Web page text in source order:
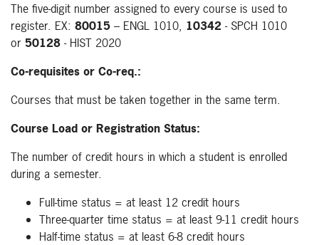
The five-digit number assigned to every course is used to
register. EX: 80015 – ENGL 1010, 10342 - SPCH 1010
or 50128 - HIST 2020
Co-requisites or Co-req.:
Courses that must be taken together in the same term.
Course Load or Registration Status:
The number of credit hours in which a student is enrolled
during a semester.
Full-time status = at least 12 credit hours
Three-quarter time status = at least 9-11 credit hours
Half-time status = at least 6-8 credit hours